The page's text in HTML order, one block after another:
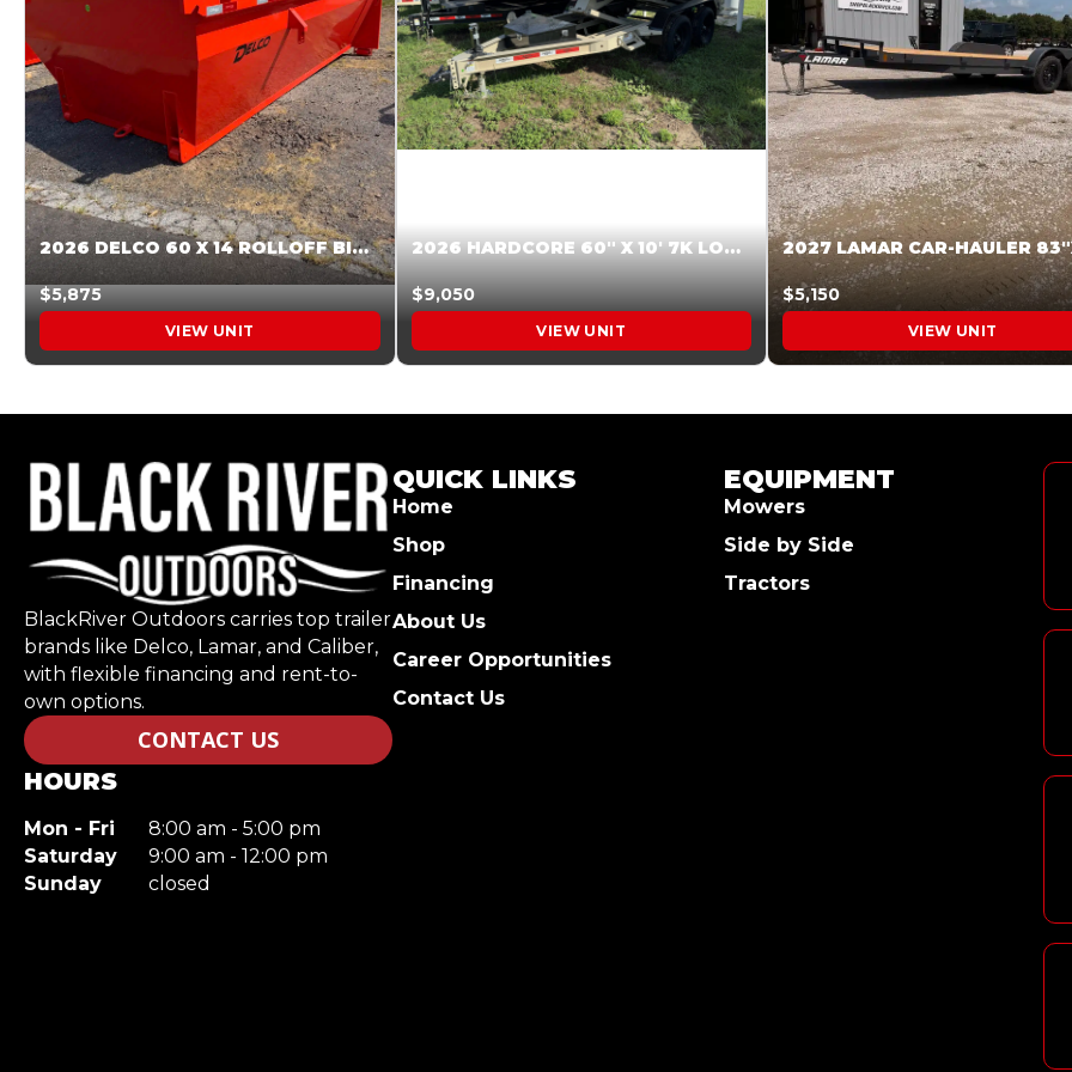
2026 DELCO 60 X 14 ROLLOFF BIN SUNSET ORANGE 045855
$5,875
VIEW UNIT
2026 HARDCORE 60″ X 10′ 7K LOW SIDE DUMP BEIGE #XTR028832
$9,050
VIEW UNIT
$5,150
VIEW UNIT
BlackRiver Outdoors carries top trailer
brands like Delco, Lamar, and Caliber,
with flexible financing and rent-to-
own options.
CONTACT US
HOURS
Mon - Fri
8:00 am - 5:00 pm
Saturday
9:00 am - 12:00 pm
Sunday
closed
QUICK LINKS
Home
Shop
Financing
About Us
Career Opportunities
Contact Us
EQUIPMENT
Mowers
Side by Side
Tractors